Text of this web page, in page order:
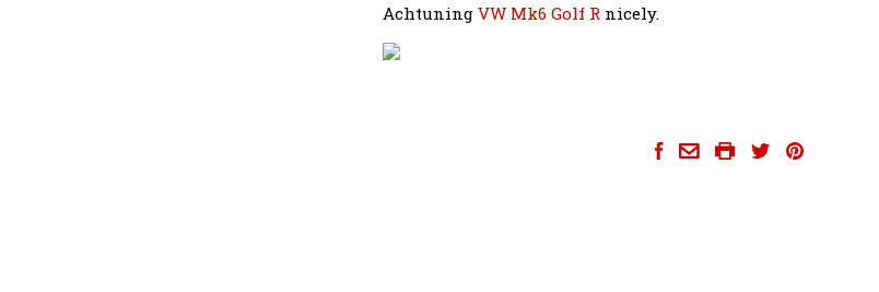
Achtuning VW Mk6 Golf Rnicely.